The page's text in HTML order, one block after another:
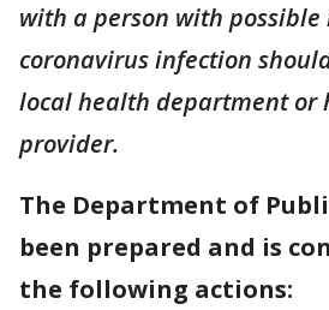
with a person with possible
coronavirus infection
local health department or
provider.
The Department of
been prepared and is
the following actions: